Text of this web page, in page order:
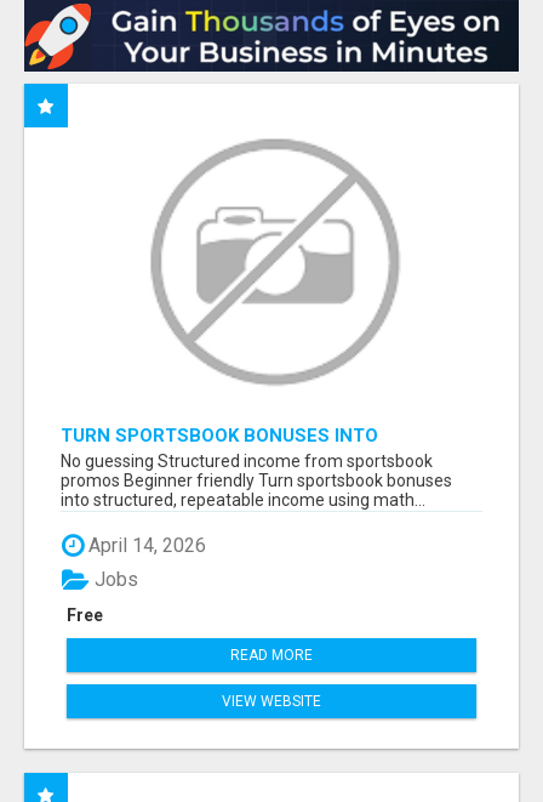
TURN SPORTSBOOK BONUSES INTO
STRUCTURED, REPEATABLE INCOME USING
MATH, NOT LUCK
No guessing Structured income from sportsbook
promos Beginner friendly Turn sportsbook bonuses
into structured, repeatable income using math...
April 14, 2026
Free
Jobs
READ MORE
VIEW WEBSITE